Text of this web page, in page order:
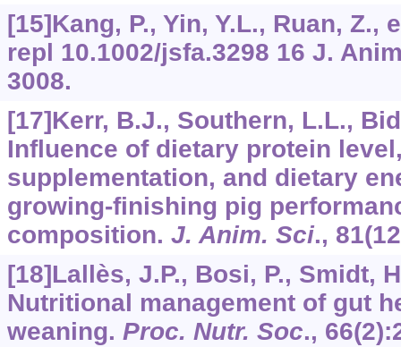
[15]Kang, P., Yin, Y.L., Ruan, Z.,
repl 10.1002/jsfa.3298 16 J.
3008.
[17]Kerr, B.J., Southern, L.L.,
Influence of dietary protein
supplementation, and dietary
growing-finishing pig
composition. J. Anim. Sci., 81
[18]Lallès, J.P., Bosi, P., Smidt,
Nutritional management of gut
weaning. Proc. Nutr. Soc., 66